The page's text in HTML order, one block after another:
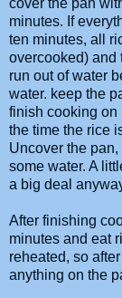
cover the pan
minutes. If
ten minutes, all
overcooked) and
run out of water
water. keep the
finish cooking on
the time the rice
Uncover the
some water. A
a big deal
After finishing
minutes and eat
reheated, so
anything on the